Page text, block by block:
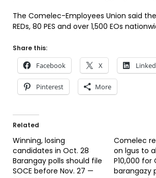
The Comelec-Employees Union said
REDs, 80 PES and over 1,500 EOs
Share this:
Facebook X
Pinterest More
Related
Winning, losing
candidates in Oct. 28
Barangay polls should file
SOCE before Nov. 27 —
Comelec
on lgus to
P10,000 for
barangazy